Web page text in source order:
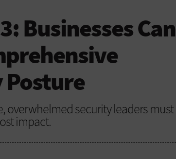
Businesses Can
overwhelmed security leaders must
impact.